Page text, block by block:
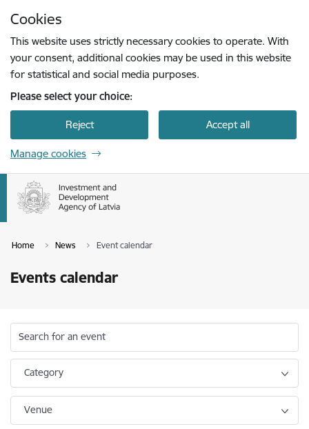
Cookies
This website uses strictly necessary cookies to operate. With
your consent, additional cookies may be used in this website
for statistical and social media purposes.
Please select your choice:
Reject Accept all
Manage cookies
Home News Event calendar
Events calendar
Search for an event
Category
Venue